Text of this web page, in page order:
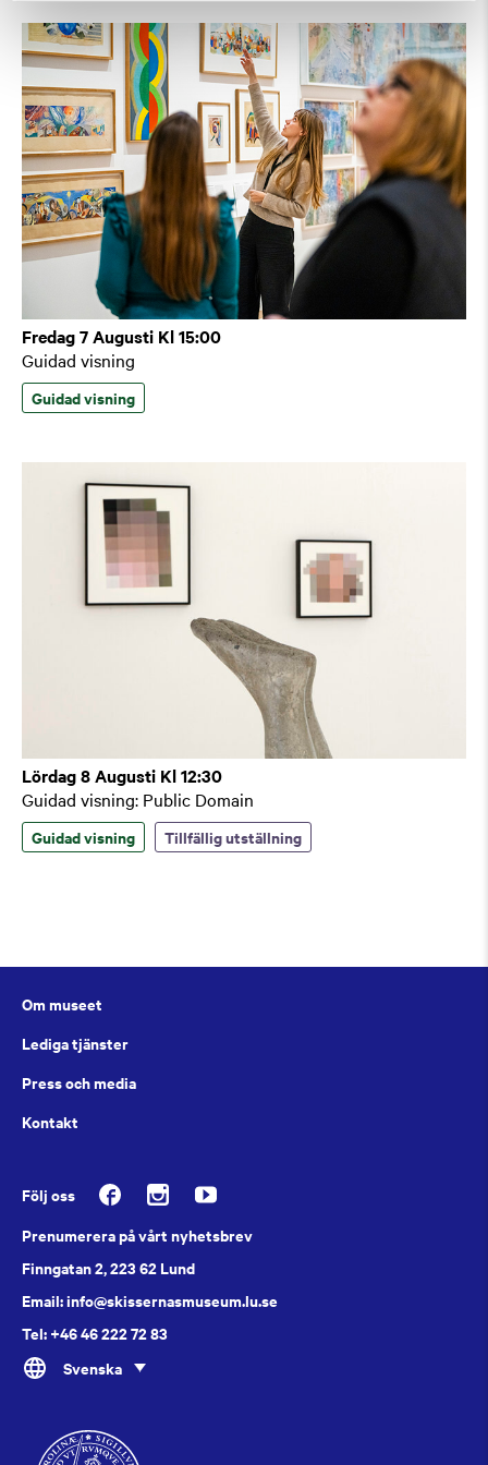
Fredag 7 Augusti Kl 15:00
Guidad visning
Guidad visning
Lördag 8 Augusti Kl 12:30
Guidad visning: Public Domain
Guidad visning Tillfällig utställning
Om museet
Lediga tjänster
Press och media
Kontakt
Följ oss
Prenumerera på vårt nyhetsbrev
Finngatan 2, 223 62 Lund
Email: info@skissernasmuseum.lu.se
Tel: +46 46 222 72 83
Svenska